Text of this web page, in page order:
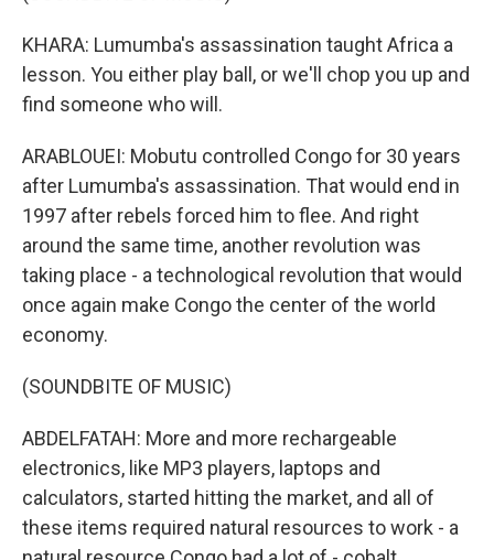
KHARA: Lumumba's assassination taught Africa a
lesson. You either play ball, or we'll chop you up and
find someone who will.
ARABLOUEI: Mobutu controlled Congo for 30 years
after Lumumba's assassination. That would end in
1997 after rebels forced him to flee. And right
around the same time, another revolution was
taking place - a technological revolution that would
once again make Congo the center of the world
economy.
(SOUNDBITE OF MUSIC)
ABDELFATAH: More and more rechargeable
electronics, like MP3 players, laptops and
calculators, started hitting the market, and all of
these items required natural resources to work - a